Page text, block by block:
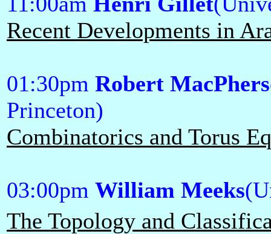
Recent Developments in
01:30pm Robert
Princeton)
Combinatorics and Torus
03:00pm William Meeks
The Topology and